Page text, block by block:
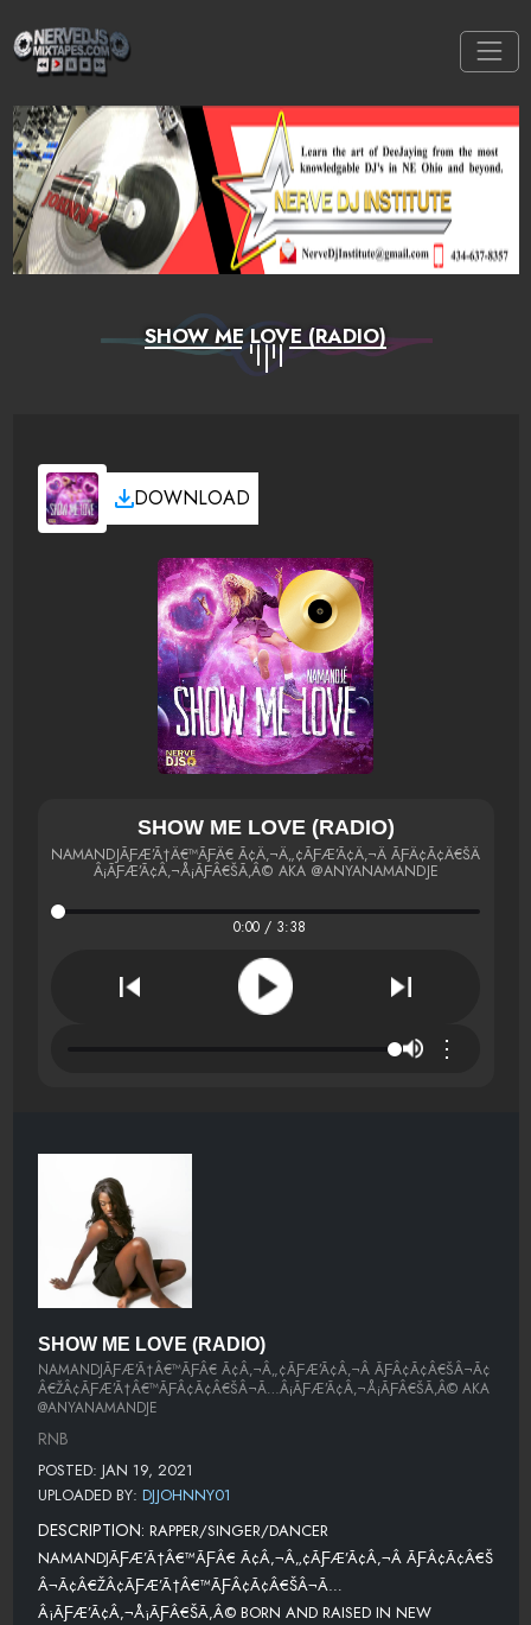
SHOW ME LOVE (RADIO)
DOWNLOAD
SHOW ME LOVE (RADIO)
NAMANDJÃƑÆ’Ã†Â€™ÃƑÂ€ Ã¢Â‚¬Â„¢ÃƑÆ’Ã¢Â‚¬Â
Â¡ÃƑÆ’Ã¢Â‚¬Å¡ÃƑÂ€ŠÃ‚Â© AKA @ANYANAMANDJE
0:00 / 3:38
⋮
SHOW ME LOVE (RADIO)
NAMANDJÃƑÆ’Ã†Â€™ÃƑÂ€ Ã¢Â‚¬Â„¢ÃƑÆ’Ã¢Â‚¬Â ÃƑÂ¢Ã¢Â€ŠÂ¬Ã¢
Â€ŽÂ¢ÃƑÆ’Ã†Â€™ÃƑÂ¢Ã¢Â€ŠÂ¬Ã…Â¡ÃƑÆ’Ã¢Â‚¬Å¡ÃƑÂ€ŠÃ‚Â© AKA
@ANYANAMANDJE
RNB
POSTED: JAN 19, 2021
UPLOADED BY: DJJOHNNY01
DESCRIPTION: RAPPER/SINGER/DANCER
NAMANDJÃƑÆ’Ã†Â€™ÃƑÂ€ Ã¢Â‚¬Â„¢ÃƑÆ’Ã¢Â‚¬Â ÃƑÂ¢Ã¢Â€Š
Â¬Ã¢Â€ŽÂ¢ÃƑÆ’Ã†Â€™ÃƑÂ¢Ã¢Â€ŠÂ¬Ã…
Â¡ÃƑÆ’Ã¢Â‚¬Å¡ÃƑÂ€ŠÃ‚Â© BORN AND RAISED IN NEW